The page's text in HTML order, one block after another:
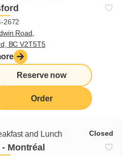
2672
Road,
BC V2T5T5
Reserve now
Order
and Lunch Closed
Montréal